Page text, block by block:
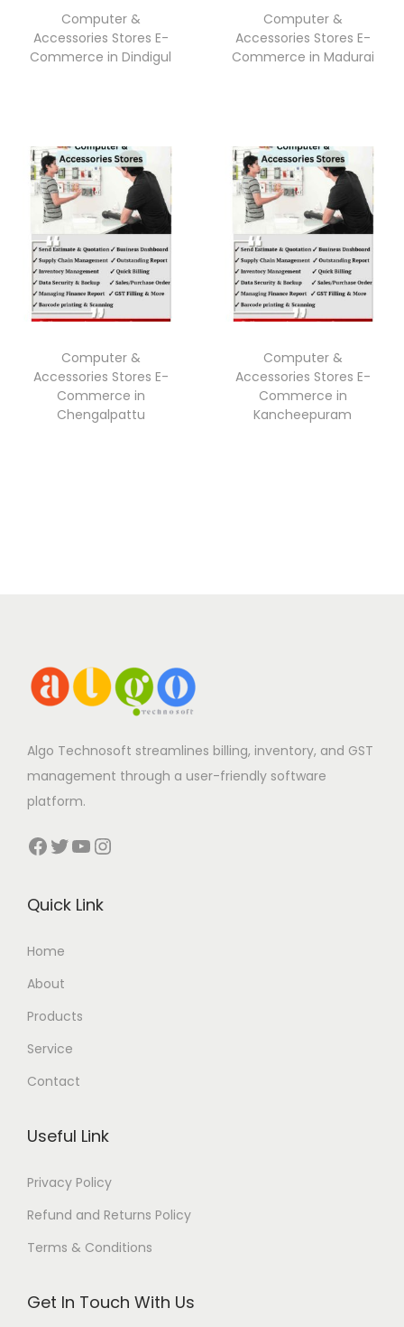
Computer &
Accessories Stores E-
Commerce in Dindigul
Computer &
Accessories Stores E-
Commerce in Madurai
Computer &
Accessories Stores E-
Commerce in
Chengalpattu
Computer &
Accessories Stores E-
Commerce in
Kancheepuram
Algo Technosoft streamlines billing, inventory, and GST
management through a user-friendly software
platform.
Facebook Twitter YouTube Instagram
Quick Link
Home
About
Products
Service
Contact
Useful Link
Privacy Policy
Refund and Returns Policy
Terms & Conditions
Get In Touch With Us